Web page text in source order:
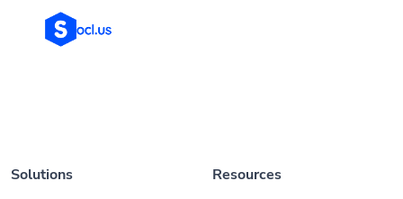
Solutions Resources